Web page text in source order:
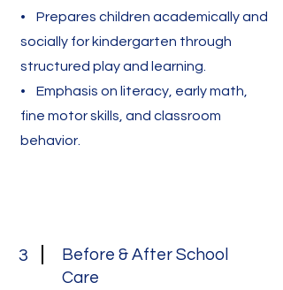
• Prepares children academically and
socially for kindergarten through
structured play and learning.
• Emphasis on literacy, early math,
fine motor skills, and classroom
behavior.
3
Before & After School
Care